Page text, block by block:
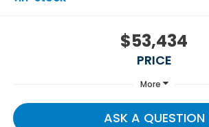
$53,434
PRICE
More
ASK A QUESTION